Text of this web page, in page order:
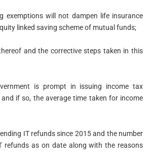
exemptions will not dampen life insurance
linked saving scheme of mutual funds;
and the corrective steps taken in this
is prompt in issuing income tax
if so, the average time taken for income
IT refunds since 2015 and the number
refunds as on date along with the reasons